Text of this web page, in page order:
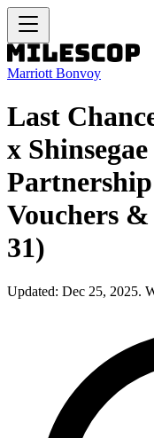
Marriott Bonvoy
Last
x
Vouchers
31)
Updated: Dec 25, 2025.